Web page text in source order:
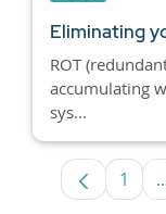
Eliminating
ROT
accumulating
sys...
Page
1